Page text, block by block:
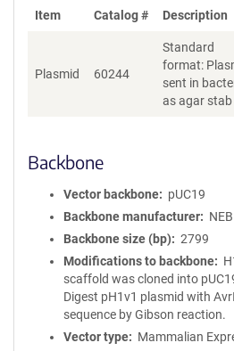
Item Catalog # Description
Plasmid 60244
Standard
format:
sent in
as agar stab
Backbone
Vector backbone
pUC19
Backbone manufacturer
NEB
Backbone size (bp)
2799
Modifications to backbone
scaffold was cloned into
Digest pH1v1 plasmid with
sequence by Gibson reaction.
Vector type
Mammalian